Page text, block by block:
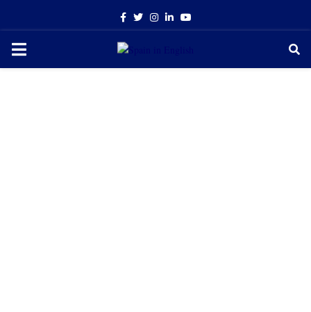
Facebook
TwitterInstagram
LinkedinYoutube
PRIMARY